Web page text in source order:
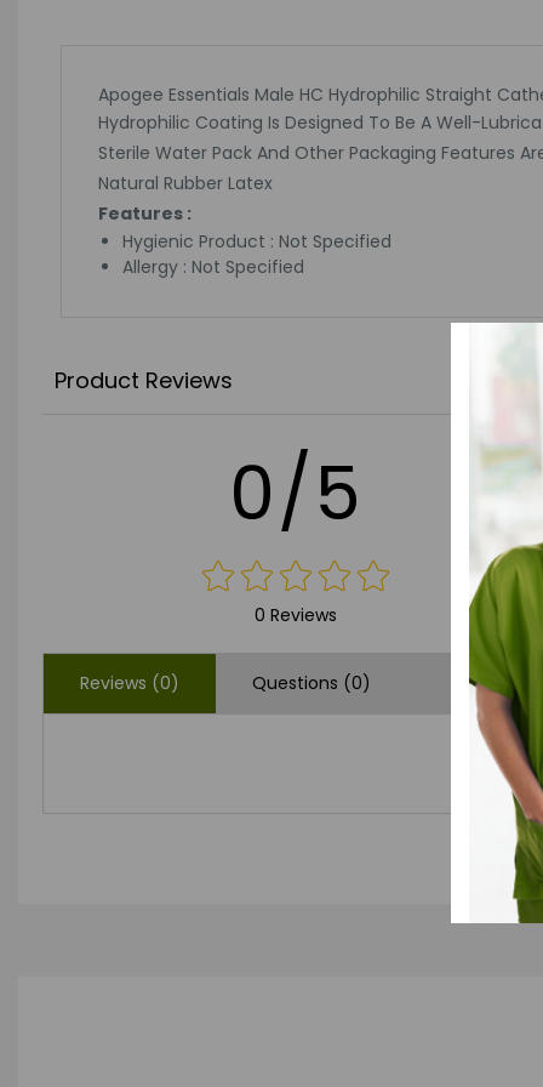
Apogee Essentials Male HC Hydrophilic Straight
Hydrophilic Coating Is Designed To Be A Well-
Sterile Water Pack And Other Packaging Features
Natural Rubber Latex
Features :
Hygienic Product : Not Specified
Allergy : Not Specified
Product Reviews
0/5
0 Reviews
Reviews (0) Questions (0)